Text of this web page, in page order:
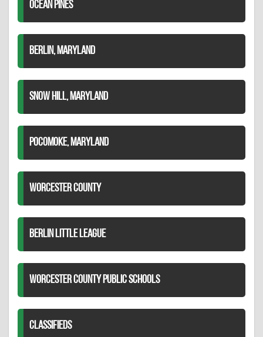
OCEAN PINES
BERLIN, MARYLAND
SNOW HILL, MARYLAND
POCOMOKE, MARYLAND
WORCESTER COUNTY
BERLIN LITTLE LEAGUE
WORCESTER COUNTY PUBLIC SCHOOLS
CLASSIFIEDS